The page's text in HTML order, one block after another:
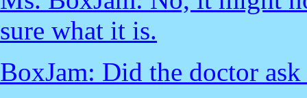
sure what it is.
BoxJam: Did the doctor